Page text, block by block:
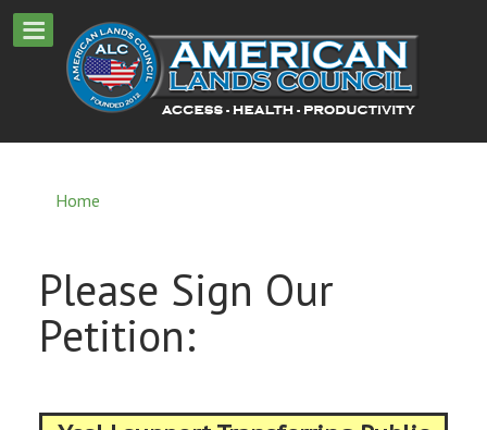
Home
Please Sign Our
Petition: